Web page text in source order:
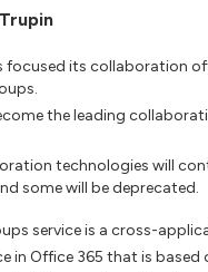
focused its collaboration
the leading
technologies will
some will be deprecated.
service is a cross-
in Office 365 that is based